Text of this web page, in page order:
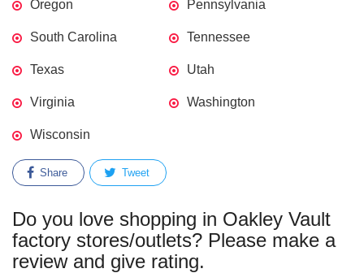
Oregon Pennsylvania
South Carolina Tennessee
Texas Utah
Virginia Washington
Wisconsin
Share Tweet
Do you love shopping in Oakley Vault
factory stores/outlets? Please make a
review and give rating.